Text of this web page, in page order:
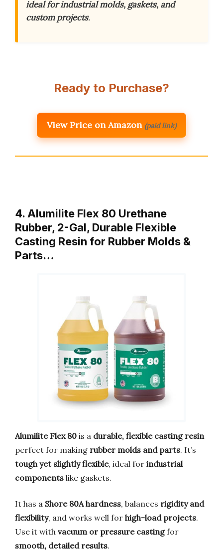
ideal for industrial molds, gaskets, and
custom projects.
Ready to Purchase?
View Price on Amazon (paid link)
4. Alumilite Flex 80 Urethane
Rubber, 2-Gal, Durable Flexible
Casting Resin for Rubber Molds &
Parts…
Alumilite Flex 80 is a durable, flexible casting resin
perfect for making rubber molds and parts. It’s
tough yet slightly flexible, ideal for industrial
components like gaskets.
It has a Shore 80A hardness, balances rigidity and
flexibility, and works well for high-load projects.
Use it with vacuum or pressure castingfor
smooth, detailed results.